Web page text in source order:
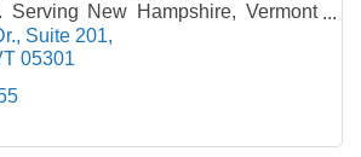
Serving New Hampshire, Vermont
Suite 201
05301